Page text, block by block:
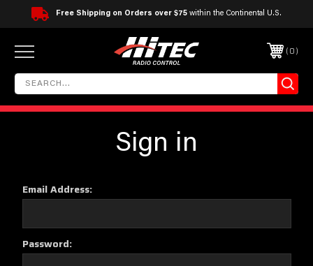
Free Shipping on Orders over $75 within the Continental U.S.
0
Sign in
Email Address:
Password: